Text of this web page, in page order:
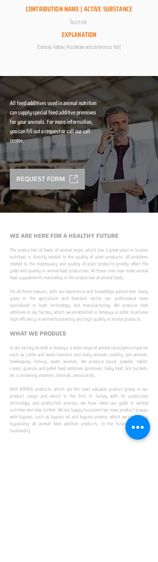
CONTRIBUTION NAME | ACTIVE SUBSTANCE
Taurine
EXPLANATION
[Canidae, Felidae, Mustelidae and carnivorous fish]
All feed additives used in animal nutrition
can supply special feed additive premixes
for your animals. For more information,
you can fill out a request or call our call
center.
REQUEST FORM
WE ARE HERE FOR A HEALTHY FUTURE
The production of foods of animal origin, which has a great place in human
nutrition, is directly related to the quality of plant products. All problems
related to the inadequacy and quality of plant products greatly affect the
yield and quality in animal food production. All these risks now make animal
food supplements mandatory in the production of animal foods.
For all these reasons, with our experience and knowledge gained over many
years in the agriculture and livestock sector, our professional team
specialized in high technology and manufacturing; We produce feed
additives in our factory, which we established in Amasya, in order to achieve
high efficiency in animal husbandry and high quality in animal products.
WHAT WE PRODUCE
In our factory located in Amasya; a wide range of animal races/genus/species
such as cattle and ovine livestock and dairy animals, poultry, pet animals,
beekeeping, fishing, exotic animals; We produce liquid, powder, tablet,
cream, granule and pellet feed additives (premixes, baby food, lick buckets,
etc.) containing vitamins, minerals, amino acids.
With BYPASS products, which are the most valuable product group in our
product range and which is the first in Turkey with its production
technology and production process, we have taken our goals in animal
nutrition one step further. We are happy to present our main product groups
with bypass, such as bypass oil and bypass promix, which we created by
bypassing all animal feed additive products, to the future of animal
husbandry.